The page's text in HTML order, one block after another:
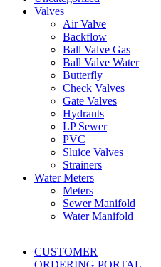
Valves
Air Valve
Backflow
Ball Valve Gas
Ball Valve Water
Butterfly
Check Valves
Gate Valves
Hydrants
LP Sewer
PVC
Sluice Valves
Strainers
Water Meters
Meters
Sewer Manifold
Water Manifold
CUSTOMER
ORDERING PORTAL